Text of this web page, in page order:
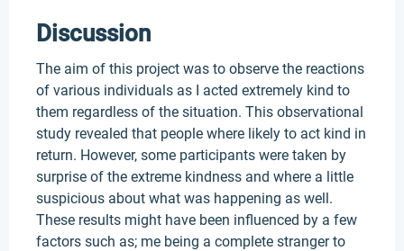
Discussion
The aim of this project was to observe the reactions
of various individuals as I acted extremely kind to
them regardless of the situation. This observational
study revealed that people where likely to act kind in
return. However, some participants were taken by
surprise of the extreme kindness and where a little
suspicious about what was happening as well.
These results might have been influenced by a few
factors such as; me being a complete stranger to